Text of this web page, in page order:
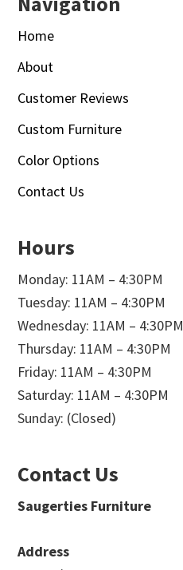
Home
About
Customer Reviews
Custom Furniture
Color Options
Contact Us
Hours
Monday: 11AM – 4:30PM
Tuesday: 11AM – 4:30PM
Wednesday: 11AM – 4:30PM
Thursday: 11AM – 4:30PM
Friday: 11AM – 4:30PM
Saturday: 11AM – 4:30PM
Sunday: (Closed)
Contact Us
Saugerties Furniture
Address